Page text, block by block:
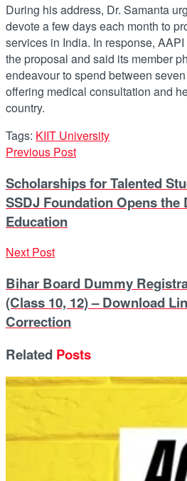
During his address, Dr. Samanta
devote a few days each month to
services in India. In response,
the proposal and said its member
endeavour to spend between
offering medical consultation and
country.
Tags: KIIT University
Previous Post
Scholarships for Talented
SSDJ Foundation Opens the
Education
Next Post
Bihar Board Dummy
(Class 10, 12) – Download
Correction
Related Posts